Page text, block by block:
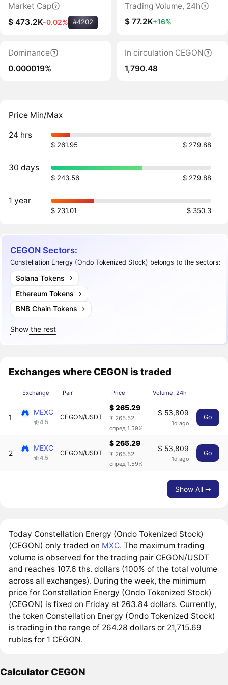
Market Cap
$ 473.2K-0.02% #4202
Trading Volume, 24h
$ 77.2K+16%
Dominance
0.000019%
In circulation CEGON
1,790.48
Price Min/Max
24 hrs
$ 261.95 $ 279.88
30 days
$ 243.56 $ 279.88
1 year
$ 231.01 $ 350.3
CEGON Sectors:
Constellation Energy (Ondo Tokenized Stock) belongs to the sectors:
Solana Tokens
Ethereum Tokens
BNB Chain Tokens
Show the rest
Exchanges where CEGON is traded
Exchange Pair Price Volume, 24h
1
MEXC
4.5
CEGON/USDT
$ 265.29
₮ 265.52
спред 1.59%
$ 53,809
1d ago
Go
2
MEXC
4.5
CEGON/USDT
$ 265.29
₮ 265.52
спред 1.59%
$ 53,809
1d ago
Go
Show All ➙
Today Constellation Energy (Ondo Tokenized Stock)
(CEGON) only traded on MXC. The maximum trading
volume is observed for the trading pair CEGON/USDT
and reaches 107.6 ths. dollars (100% of the total volume
across all exchanges). During the week, the minimum
price for Constellation Energy (Ondo Tokenized Stock)
(CEGON) is fixed on Friday at 263.84 dollars. Currently,
the token Constellation Energy (Ondo Tokenized Stock)
is trading in the range of 264.28 dollars or 21,715.69
rubles for 1 CEGON.
Calculator CEGON